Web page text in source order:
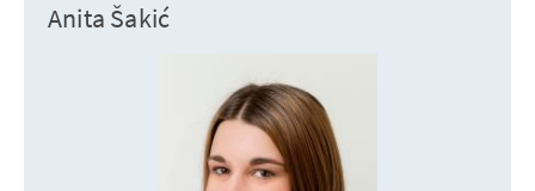
Anita Šakić